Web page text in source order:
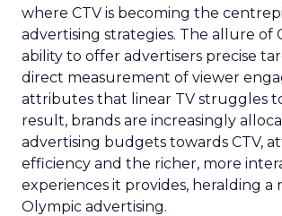
where CTV is becoming the
advertising strategies. The allure of
ability to offer advertisers precise
direct measurement of viewer
attributes that linear TV struggles
result, brands are increasingly
advertising budgets towards CTV,
efficiency and the richer, more
experiences it provides, heralding a
Olympic advertising.